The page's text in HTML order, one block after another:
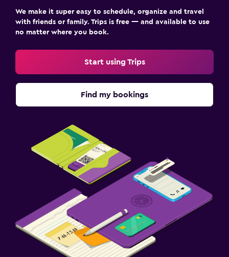
We make it super easy to schedule, organize and travel
with friends or family. Trips is free — and available to use
no matter where you book.
Start using Trips
Find my bookings